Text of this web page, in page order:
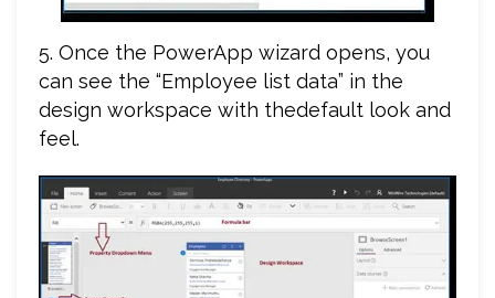
5. Once the PowerApp wizard opens, you
can see the “Employee list data” in the
design workspace with thedefault look and
feel.